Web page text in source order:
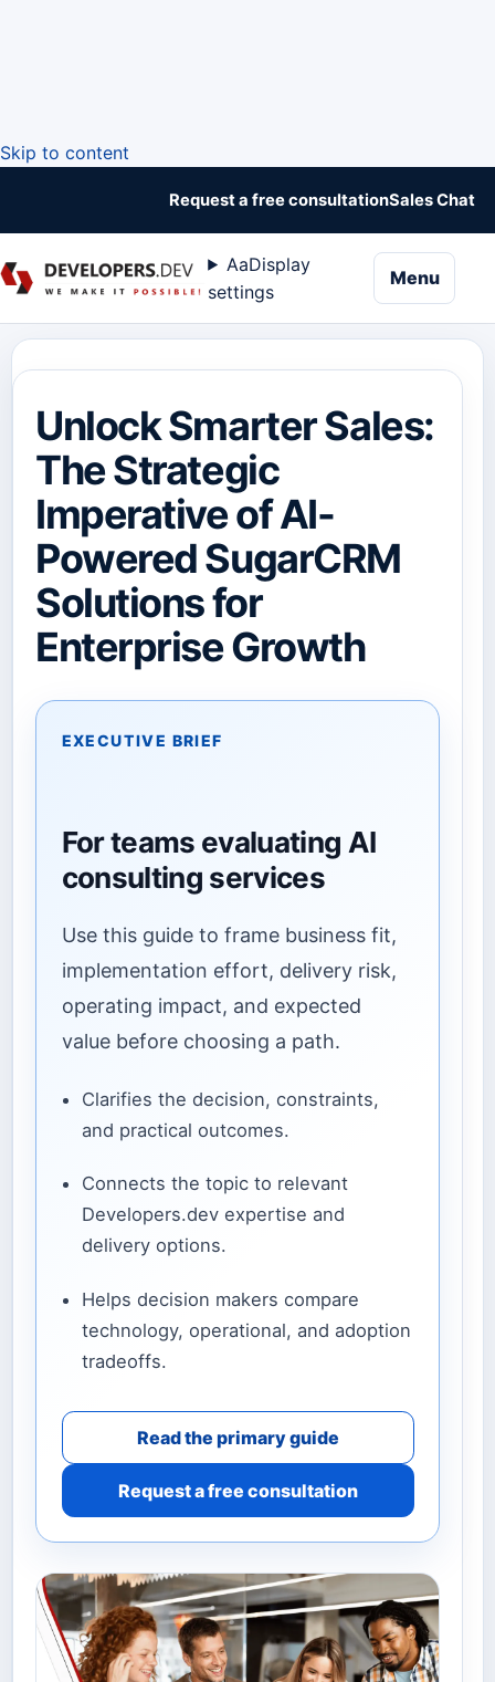
Skip to content
Request a free consultationSales Chat
AaDisplay
settings
Menu
Unlock Smarter Sales:
The Strategic
Imperative of AI-
Powered SugarCRM
Solutions for
Enterprise Growth
EXECUTIVE BRIEF
For teams evaluating AI
consulting services
Use this guide to frame business fit,
implementation effort, delivery risk,
operating impact, and expected
value before choosing a path.
Clarifies the decision, constraints,
and practical outcomes.
Connects the topic to relevant
Developers.dev expertise and
delivery options.
Helps decision makers compare
technology, operational, and adoption
tradeoffs.
Read the primary guide
Request a free consultation